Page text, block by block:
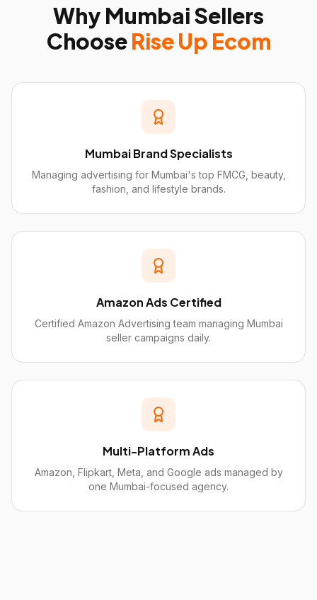
Why MumbaiSellers
ChooseRise Up Ecom
Mumbai Brand Specialists
Managing advertising for Mumbai's top FMCG, beauty,
fashion, and lifestyle brands.
Amazon Ads Certified
Certified Amazon Advertising team managing Mumbai
seller campaigns daily.
Multi-Platform Ads
Amazon, Flipkart, Meta, and Google ads managed by
one Mumbai-focused agency.